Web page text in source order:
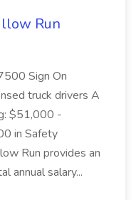
Run
Sign On
truck drivers A
$51,000 -
in Safety
Run provides an
annual salary...